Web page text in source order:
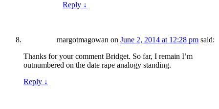
Reply ↓
margotmagowan on June 2, 2014 at 12:28 pm said:
Thanks for your comment Bridget. So far, I remain I’m
outnumbered on the date rape analogy standing.
Reply ↓